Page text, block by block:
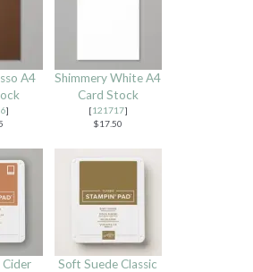
A4
]
Shimmery White A4
Card Stock
[121717]
$17.50
Cider
Soft Suede Classic